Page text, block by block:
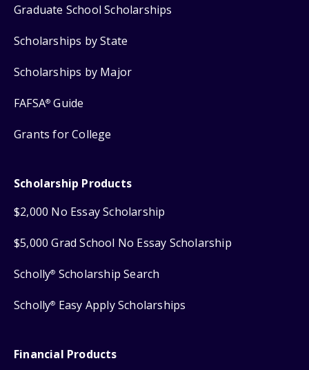
Graduate School Scholarships
Scholarships by State
Scholarships by Major
FAFSA® Guide
Grants for College
Scholarship Products
$2,000 No Essay Scholarship
$5,000 Grad School No Essay Scholarship
Scholly® Scholarship Search
Scholly® Easy Apply Scholarships
Financial Products